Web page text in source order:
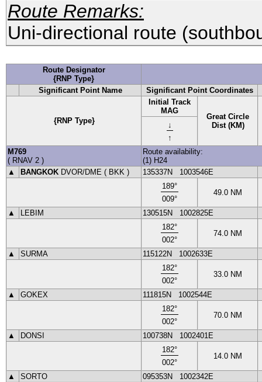
Route Remarks:
Uni-directional route
Route Designator
{RNP Type}
Significant Point Name
Significant Point Coordinates
{RNP Type}
Initial Track
MAG
Great Circle
Dist (KM)
↓
↑
M769
( RNAV 2 )
Route availability:
(1) H24
▲
BANGKOK DVOR/DME ( BKK ) 135337N
1003546E
189°
009°
49.0 NM
▲ LEBIM 130515N
1002825E
182°
002°
74.0 NM
▲ SURMA 115122N
1002633E
182°
002°
33.0 NM
▲ GOKEX 111815N
1002544E
182°
002°
70.0 NM
▲ DONSI 100738N
1002401E
182°
002°
14.0 NM
▲ SORTO 095353N
1002342E